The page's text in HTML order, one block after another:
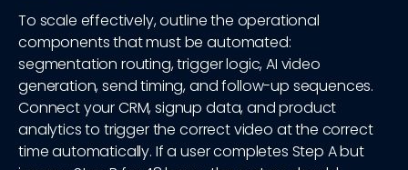
To scale effectively, outline the operational
components that must be automated:
segmentation routing, trigger logic, AI video
generation, send timing, and follow-up sequences.
Connect your CRM, signup data, and product
analytics to trigger the correct video at the correct
time automatically. If a user completes Step A but